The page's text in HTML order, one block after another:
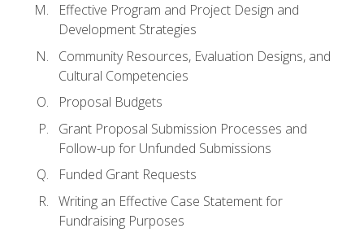
Effective Program and Project Design and
Development Strategies
Community Resources, Evaluation Designs, and
Cultural Competencies
Proposal Budgets
Grant Proposal Submission Processes and
Follow-up for Unfunded Submissions
Funded Grant Requests
Writing an Effective Case Statement for
Fundraising Purposes